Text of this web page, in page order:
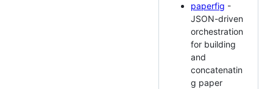
paperfig -
JSON-driven
orchestration
for building
and
concatenatin
g paper